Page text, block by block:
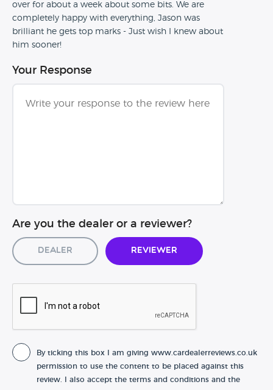
over for about a week about some bits. We are
completely happy with everything, Jason was
brilliant he gets top marks - Just wish I knew about
him sooner!
Your Response
Are you the dealer or a reviewer?
Dealer Reviewer
By ticking this box I am giving www.cardealerreviews.co.uk
permission to use the content to be placed against this
review. I also accept the terms and conditions and the